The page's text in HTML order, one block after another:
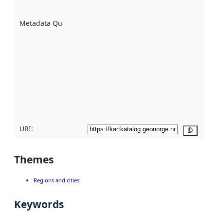
Metadata Quality
URI:
Themes
Regions and cities
Keywords